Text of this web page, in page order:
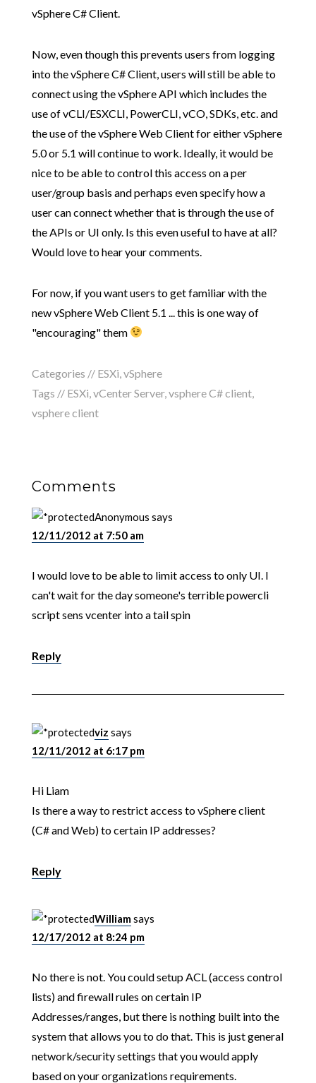
vSphere C# Client.
Now, even though this prevents users from logging
into the vSphere C# Client, users will still be able to
connect using the vSphere API which includes the
use of vCLI/ESXCLI, PowerCLI, vCO, SDKs, etc. and
the use of the vSphere Web Client for either vSphere
5.0 or 5.1 will continue to work. Ideally, it would be
nice to be able to control this access on a per
user/group basis and perhaps even specify how a
user can connect whether that is through the use of
the APIs or UI only. Is this even useful to have at all?
Would love to hear your comments.
For now, if you want users to get familiar with the
new vSphere Web Client 5.1 ... this is one way of
"encouraging" them
Categories // ESXi vSphere
Tags // ESXi vCenter Server, vsphere C# client,
vsphere client
Comments
Anonymous says
12/11/2012 at 7:50 am
I would love to be able to limit access to only UI. I
can't wait for the day someone's terrible powercli
script sens vcenter into a tail spin
Reply
viz says
12/11/2012 at 6:17 pm
Hi Liam
Is there a way to restrict access to vSphere client
(C# and Web) to certain IP addresses?
Reply
Williamsays
12/17/2012 at 8:24 pm
No there is not. You could setup ACL (access control
lists) and firewall rules on certain IP
Addresses/ranges, but there is nothing built into the
system that allows you to do that. This is just general
network/security settings that you would apply
based on your organizations requirements.